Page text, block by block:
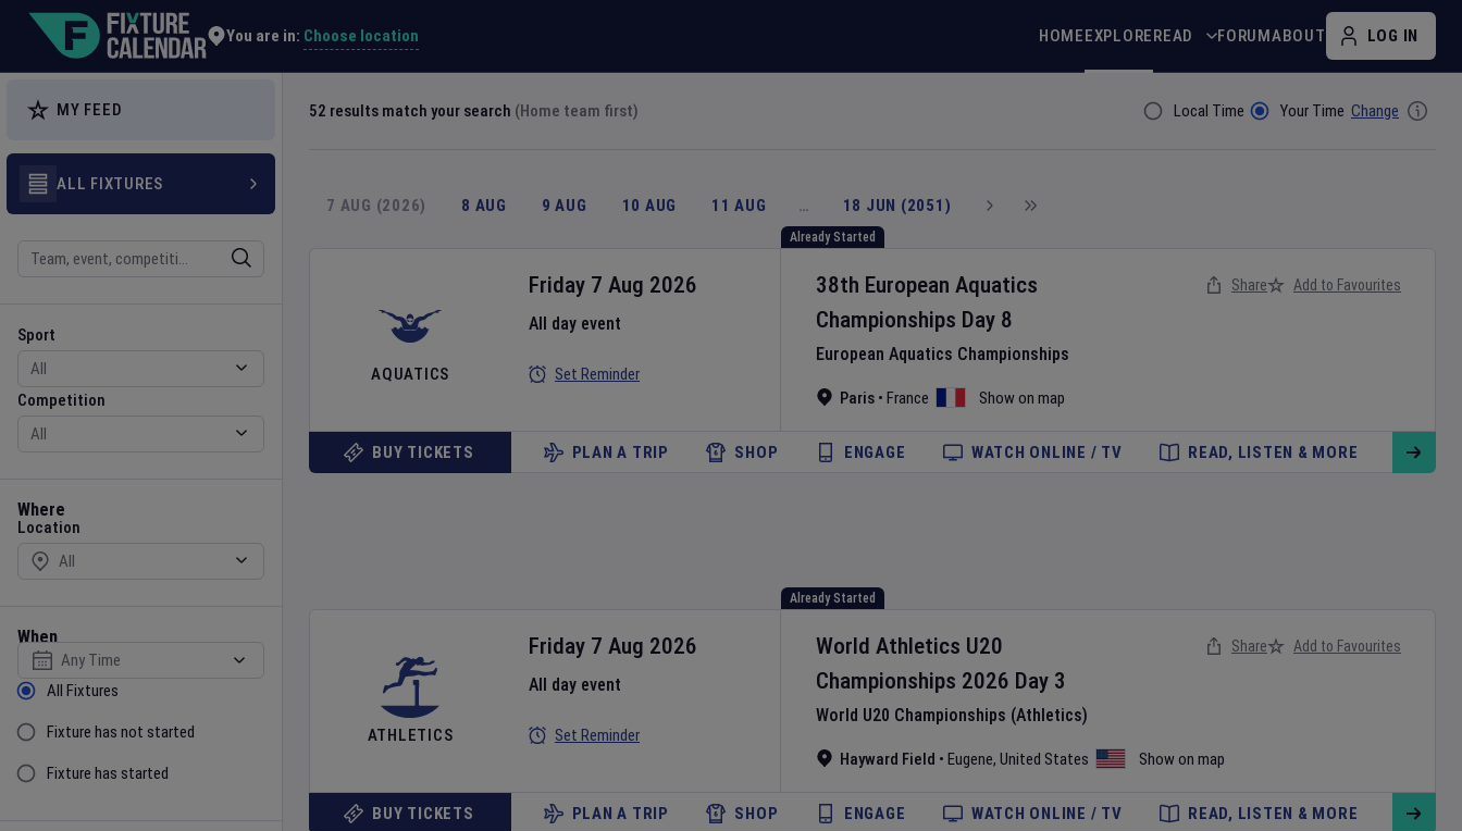
You are in: Choose location HOMEEXPLOREREAD FORUMABOUT LOG IN
MY FEED
ALL FIXTURES
Sport
Sport
Competition
Competition
Where
Location
Location
When
Select date
Sort by Status
All Fixtures
Fixture has not started
Fixture has started
52 results match your search (Home team first) Filter ByLocal Time Your Time Change
7 AUG (2026) 8 AUG 9 AUG 10 AUG 11 AUG … 18 JUN (2051)
Already Started
AQUATICS
38th European Aquatics
Championships Day 8
European Aquatics Championships
Paris • France Show on map
Friday 7 Aug 2026
All day event
Set Reminder
Share Add to Favourites
BUY TICKETS PLAN A TRIP SHOP ENGAGE WATCH ONLINE / TV READ, LISTEN & MORE
Already Started
ATHLETICS
World Athletics U20
Championships 2026 Day 3
World U20 Championships (Athletics)
Hayward Field • Eugene, United States Show on map
Friday 7 Aug 2026
All day event
Set Reminder
Share Add to Favourites
BUY TICKETS PLAN A TRIP SHOP ENGAGE WATCH ONLINE / TV READ, LISTEN & MORE
Explore Global Sporting Events | Fixture Calendar